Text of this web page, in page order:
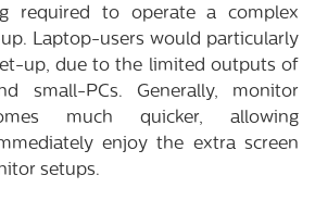
required to operate a complex
Laptop-users would particularly
up, due to the limited outputs of
small-PCs. Generally, monitor
much quicker, allowing
enjoy the extra screen
setups.